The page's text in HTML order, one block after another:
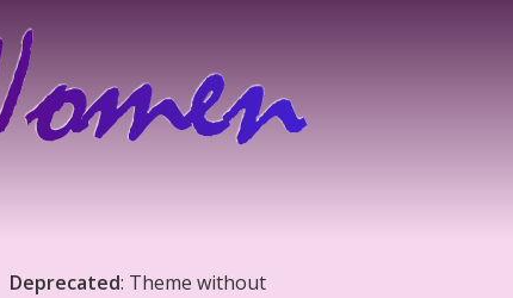
Deprecated: Theme without